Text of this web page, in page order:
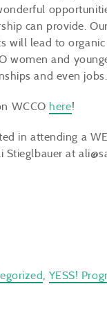
can provide.
will lead to
women and
and even jobs.
WCCO here!
in attending a
Stieglbauer at
YESS!